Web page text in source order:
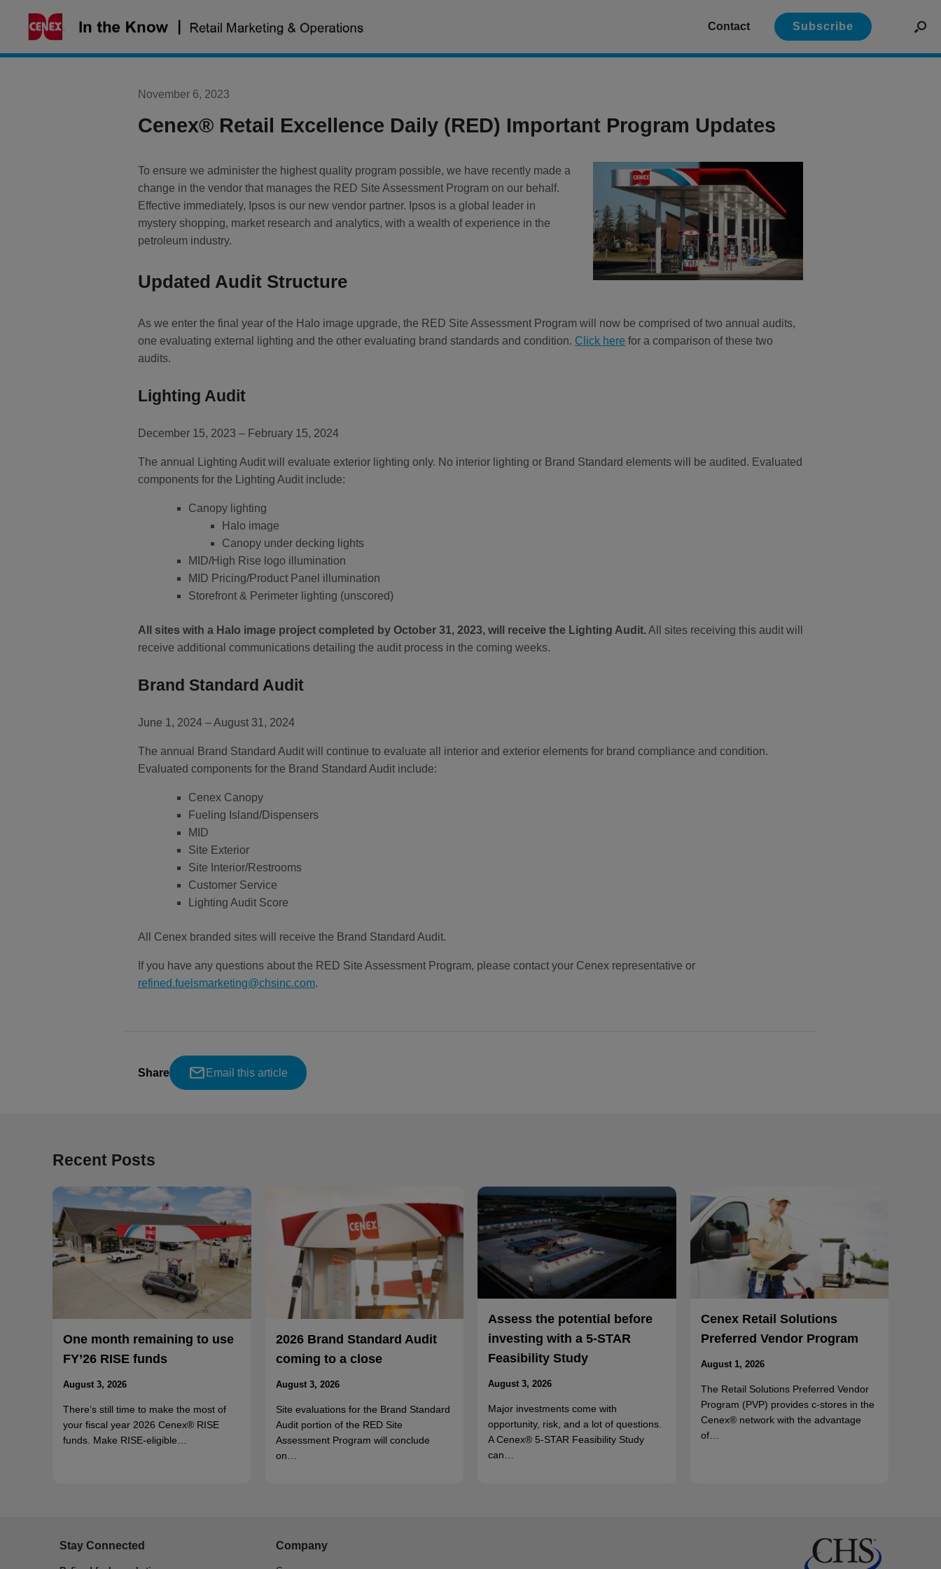
Contact Subscribe
November 6, 2023
Cenex® Retail Excellence Daily (RED) Important Program Updates
To ensure we administer the highest quality program possible, we have recently made a
change in the vendor that manages the RED Site Assessment Program on our behalf.
Effective immediately, Ipsos is our new vendor partner. Ipsos is a global leader in
mystery shopping, market research and analytics, with a wealth of experience in the
petroleum industry.
Updated Audit Structure
As we enter the final year of the Halo image upgrade, the RED Site Assessment Program will now be comprised of two annual audits,
one evaluating external lighting and the other evaluating brand standards and condition. Click here for a comparison of these two
audits.
Lighting Audit
December 15, 2023 – February 15, 2024
The annual Lighting Audit will evaluate exterior lighting only. No interior lighting or Brand Standard elements will be audited. Evaluated
components for the Lighting Audit include:
Canopy lighting
Halo image
Canopy under decking lights
MID/High Rise logo illumination
MID Pricing/Product Panel illumination
Storefront & Perimeter lighting (unscored)
All sites with a Halo image project completed by October 31, 2023, will receive the Lighting Audit.All sites receiving this audit will
receive additional communications detailing the audit process in the coming weeks.
Brand Standard Audit
June 1, 2024 – August 31, 2024
The annual Brand Standard Audit will continue to evaluate all interior and exterior elements for brand compliance and condition.
Evaluated components for the Brand Standard Audit include:
Cenex Canopy
Fueling Island/Dispensers
MID
Site Exterior
Site Interior/Restrooms
Customer Service
Lighting Audit Score
All Cenex branded sites will receive the Brand Standard Audit.
If you have any questions about the RED Site Assessment Program, please contact your Cenex representative or
refined.fuelsmarketing@chsinc.com.
Share Email this article
Recent Posts
One month remaining to use
FY’26 RISE funds
August 3, 2026
There’s still time to make the most of
your fiscal year 2026 Cenex® RISE
funds. Make RISE-eligible…
2026 Brand Standard Audit
coming to a close
August 3, 2026
Site evaluations for the Brand Standard
Audit portion of the RED Site
Assessment Program will conclude
on…
Assess the potential before
investing with a 5-STAR
Feasibility Study
August 3, 2026
Major investments come with
opportunity, risk, and a lot of questions.
A Cenex® 5-STAR Feasibility Study
can…
Cenex Retail Solutions
Preferred Vendor Program
August 1, 2026
The Retail Solutions Preferred Vendor
Program (PVP) provides c-stores in the
Cenex® network with the advantage
of…
Stay Connected Company